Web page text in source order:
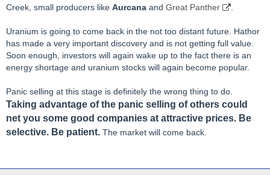
Creek, small producers like Aurcana and Great Panther
Uranium is going to come back in the not too distant future. Hathor
has made a very important discovery and is not getting full value.
Soon enough, investors will again wake up to the fact there is an
energy shortage and uranium stocks will again become popular.
Panic selling at this stage is definitely the wrong thing to do.
Taking advantage of the panic selling of others could
net you some good companies at attractive prices. Be
selective. Be patient. The market will come back.